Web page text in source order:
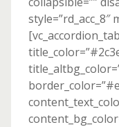
style=”rd_acc_8″